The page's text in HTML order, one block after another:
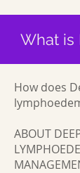
What is
How does
ABOUT